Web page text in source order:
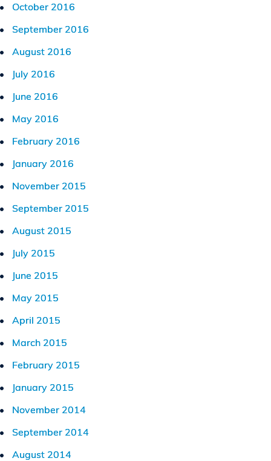
October 2016
September 2016
August 2016
July 2016
June 2016
May 2016
February 2016
January 2016
November 2015
September 2015
August 2015
July 2015
June 2015
May 2015
April 2015
March 2015
February 2015
January 2015
November 2014
September 2014
August 2014